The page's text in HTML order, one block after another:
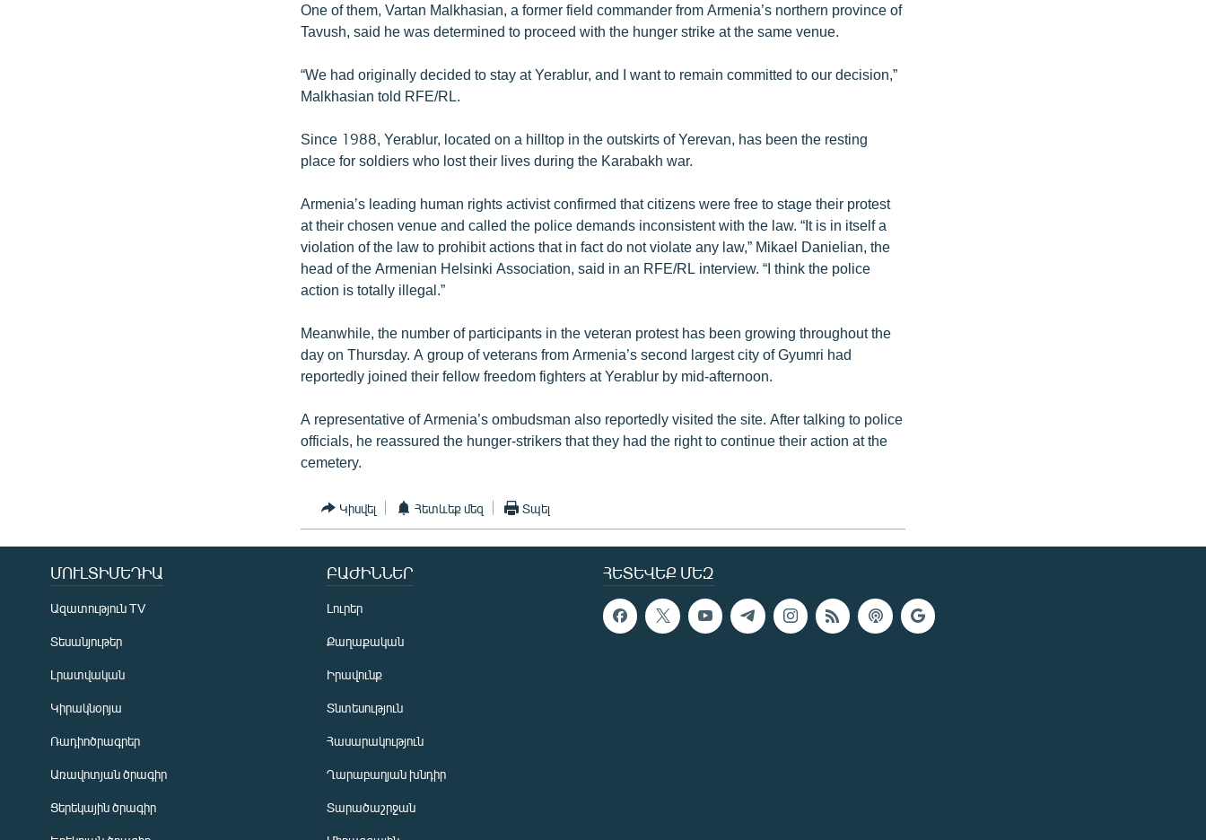
One of them, Vartan Malkhasian, a former field commander from Armenia’s northern province of
Tavush, said he was determined to proceed with the hunger strike at the same venue.
“We had originally decided to stay at Yerablur, and I want to remain committed to our decision,”
Malkhasian told RFE/RL.
Since 1988, Yerablur, located on a hilltop in the outskirts of Yerevan, has been the resting
place for soldiers who lost their lives during the Karabakh war.
Armenia’s leading human rights activist confirmed that citizens were free to stage their protest
at their chosen venue and called the police demands inconsistent with the law. “It is in itself a
violation of the law to prohibit actions that in fact do not violate any law,” Mikael Danielian, the
head of the Armenian Helsinki Association, said in an RFE/RL interview. “I think the police
action is totally illegal.”
Meanwhile, the number of participants in the veteran protest has been growing throughout the
day on Thursday. A group of veterans from Armenia’s second largest city of Gyumri had
reportedly joined their fellow freedom fighters at Yerablur by mid-afternoon.
A representative of Armenia’s ombudsman also reportedly visited the site. After talking to police
officials, he reassured the hunger-strikers that they had the right to continue their action at the
cemetery.
Կիսվել Հետևեք մեզ Տպել
ՀԵՏԵՎԵՔ ՄԵԶ
ՄՈՒԼՏԻՄԵԴԻԱ
Ազատություն TV
Տեսանյութեր
Լրատվական
Կիրակնօրյա
Ռադիոծրագրեր
Առավոտյան ծրագիր
Ցերեկային ծրագիր
ԲԱԺԻՆՆԵՐ
Լուրեր
Քաղաքական
Իրավունք
Տնտեսություն
Հասարակություն
Ղարաբաղյան խնդիր
Տարածաշրջան